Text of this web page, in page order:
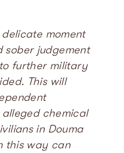
delicate moment
sober judgement
further military
This will
chemical
in Douma
this way can